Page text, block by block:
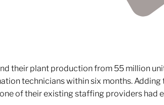
their plant production from 55 million
technicians within six months.
of their existing staffing providers